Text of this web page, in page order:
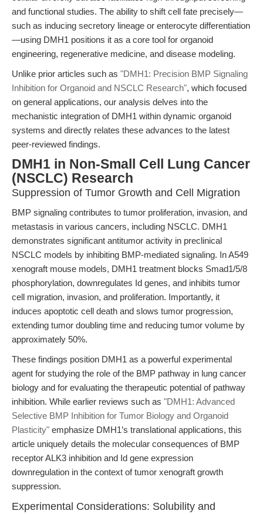
and functional studies. The ability to shift cell fate precisely—
such as inducing secretory lineage or enterocyte differentiation
—using DMH1 positions it as a core tool for organoid
engineering, regenerative medicine, and disease modeling.
Unlike prior articles such as "DMH1: Precision BMP Signaling
Inhibition for Organoid and NSCLC Research", which focused
on general applications, our analysis delves into the
mechanistic integration of DMH1 within dynamic organoid
systems and directly relates these advances to the latest
peer-reviewed findings.
DMH1 in Non-Small Cell Lung Cancer
(NSCLC) Research
Suppression of Tumor Growth and Cell Migration
BMP signaling contributes to tumor proliferation, invasion, and
metastasis in various cancers, including NSCLC. DMH1
demonstrates significant antitumor activity in preclinical
NSCLC models by inhibiting BMP-mediated signaling. In A549
xenograft mouse models, DMH1 treatment blocks Smad1/5/8
phosphorylation, downregulates Id genes, and inhibits tumor
cell migration, invasion, and proliferation. Importantly, it
induces apoptotic cell death and slows tumor progression,
extending tumor doubling time and reducing tumor volume by
approximately 50%.
These findings position DMH1 as a powerful experimental
agent for studying the role of the BMP pathway in lung cancer
biology and for evaluating the therapeutic potential of pathway
inhibition. While earlier reviews such as "DMH1: Advanced
Selective BMP Inhibition for Tumor Biology and Organoid
Plasticity" emphasize DMH1’s translational applications, this
article uniquely details the molecular consequences of BMP
receptor ALK3 inhibition and Id gene expression
downregulation in the context of tumor xenograft growth
suppression.
Experimental Considerations: Solubility and